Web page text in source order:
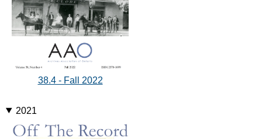
38.4 - Fall 2022
2021